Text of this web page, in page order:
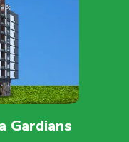
Gardians